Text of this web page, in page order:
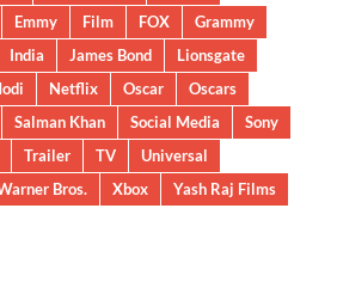
Emmy Film FOX
Grammy
India James Bond
Lionsgate
Netflix Oscar
Oscars
Salman Khan Social Media
Sony
Trailer TV
Universal
Bros. Xbox
Yash Raj Films